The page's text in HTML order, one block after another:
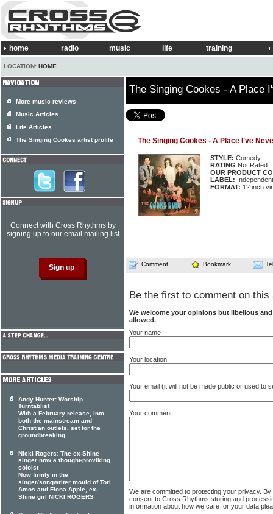
home radio music life training
LOCATION: HOME
The Singing Cookes - A Place
The Singing Cookes - A Place I've
STYLE: Comedy
RATING Not Rated
OUR PRODUCT
LABEL: Independent
FORMAT: 12 inch
Comment Bookmark
Be the first to comment on this
We welcome your opinions but libellous
allowed.
Your name
Your location
Your email (it will not be made public or used to
Your comment
We are committed to protecting your privacy.
consent to Cross Rhythms storing and
information about how we care for your data
More music reviews
Music Articles
Life Articles
The Singing Cookes artist profile
Connect with Cross Rhythms by
signing up to our email mailing list
Andy Hunter: Worship
Turntablist
With a February release, into
both the mainstream and
Christian outlets, set for the
groundbreaking
Nicki Rogers: The ex-Shine
singer now a thought-proviking
soloist
Now firmly in the
singer/songwriter mould of Tori
Amos and Fiona Apple, ex-
Shine girl NICKI ROGERS